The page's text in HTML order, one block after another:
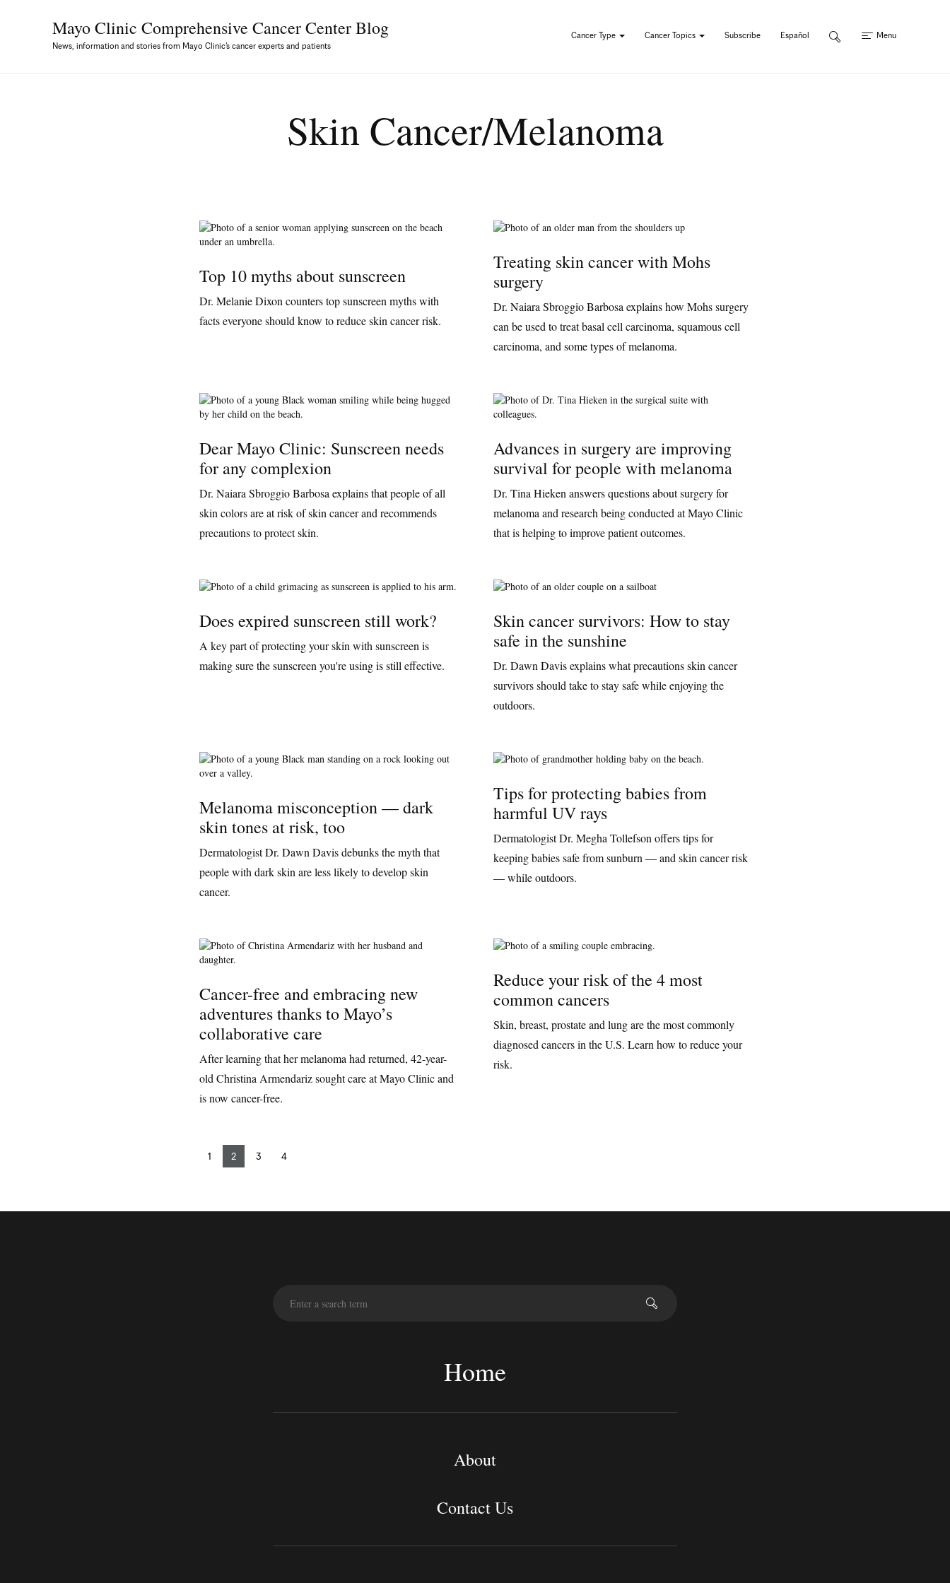
Mayo Clinic Comprehensive Cancer Center Blog
News, information and stories from Mayo Clinic’s cancer experts and patients
Cancer Type Cancer Topics Subscribe Español Menu
Skin Cancer/Melanoma
Top 10 myths about sunscreen
Dr. Melanie Dixon counters top sunscreen myths with
facts everyone should know to reduce skin cancer risk.
Treating skin cancer with Mohs
surgery
Dr. Naiara Sbroggio Barbosa explains how Mohs surgery
can be used to treat basal cell carcinoma, squamous cell
carcinoma, and some types of melanoma.
Dear Mayo Clinic: Sunscreen needs
for any complexion
Dr. Naiara Sbroggio Barbosa explains that people of all
skin colors are at risk of skin cancer and recommends
precautions to protect skin.
Advances in surgery are improving
survival for people with melanoma
Dr. Tina Hieken answers questions about surgery for
melanoma and research being conducted at Mayo Clinic
that is helping to improve patient outcomes.
Does expired sunscreen still work?
A key part of protecting your skin with sunscreen is
making sure the sunscreen you're using is still effective.
Skin cancer survivors: How to stay
safe in the sunshine
Dr. Dawn Davis explains what precautions skin cancer
survivors should take to stay safe while enjoying the
outdoors.
Melanoma misconception — dark
skin tones at risk, too
Dermatologist Dr. Dawn Davis debunks the myth that
people with dark skin are less likely to develop skin
cancer.
Tips for protecting babies from
harmful UV rays
Dermatologist Dr. Megha Tollefson offers tips for
keeping babies safe from sunburn — and skin cancer risk
— while outdoors.
Cancer-free and embracing new
adventures thanks to Mayo’s
collaborative care
After learning that her melanoma had returned, 42-year-
old Christina Armendariz sought care at Mayo Clinic and
is now cancer-free.
Reduce your risk of the 4 most
common cancers
Skin, breast, prostate and lung are the most commonly
diagnosed cancers in the U.S. Learn how to reduce your
risk.
1 2 3 4
Home
About
Contact Us